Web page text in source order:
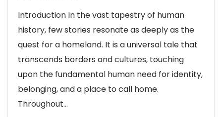
Introduction In the vast tapestry of human
history, few stories resonate as deeply as the
quest for a homeland. It is a universal tale that
transcends borders and cultures, touching
upon the fundamental human need for identity,
belonging, and a place to call home.
Throughout...